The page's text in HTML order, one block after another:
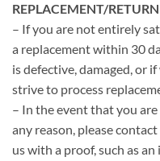
REPLACEMENT/
– If you are not entirely
a replacement within 30
is defective, damaged, or
strive to process
– In the event that you
any reason, please
us with a proof, such as